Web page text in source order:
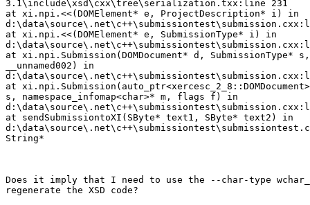
3.1\include\xsd\cxx\tree\serialization.txx:line 231
at xi.npi.<<(DOMElement* e, ProjectDescription* i) in
at xi.npi.<<(DOMElement* e, SubmissionType* i) in
at xi.npi.Submission(DOMDocument* d,
__unnamed002) in
at
s, namespace_infomap<char>* m, flags f) in
at sendSubmissiontoXI(SByte* text1, SByte* text2) in
String*
Does it imply that I need to use the --char-type
regenerate the XSD code?